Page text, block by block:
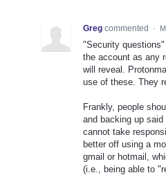
Greg commented ·
"Security
the account as any
will reveal.
use of these. They
Frankly, people
and backing up
cannot take
better off using a
gmail or hotmail,
(i.e., being able to